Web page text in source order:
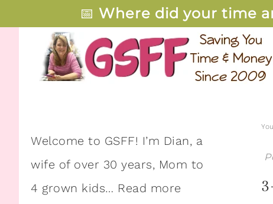
📅 Where did your time
Welcome to GSFF! I’m Dian, a
wife of over 30 years, Mom to
4 grown kids… Read more